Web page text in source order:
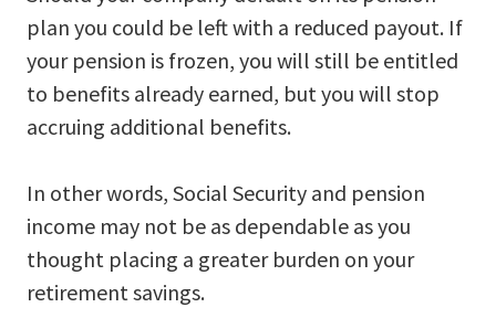
plan you could be left with a reduced payout. If
your pension is frozen, you will still be entitled
to benefits already earned, but you will stop
accruing additional benefits.
In other words, Social Security and pension
income may not be as dependable as you
thought placing a greater burden on your
retirement savings.